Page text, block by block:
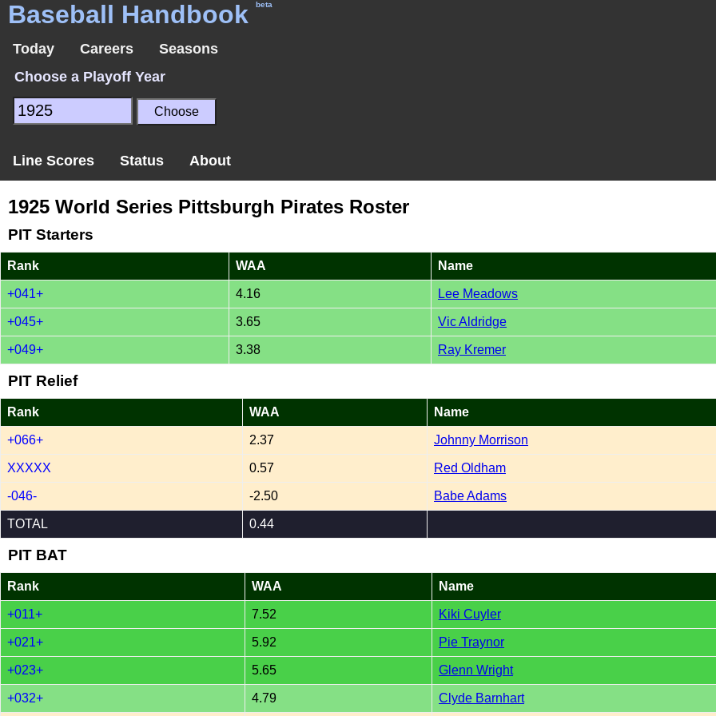
Baseball Handbook beta
Today Careers
Seasons
Choose a Playoff Year
Line Scores Status About
1925 World Series Pittsburgh Pirates Roster
PIT Starters
Rank WAA Name
+041+ 4.16 Lee Meadows
+045+ 3.65 Vic Aldridge
+049+ 3.38 Ray Kremer
PIT Relief
Rank WAA Name
+066+ 2.37 Johnny Morrison
XXXXX 0.57 Red Oldham
-046- -2.50 Babe Adams
TOTAL 0.44
PIT BAT
Rank WAA Name
+011+ 7.52 Kiki Cuyler
+021+ 5.92 Pie Traynor
+023+ 5.65 Glenn Wright
+032+ 4.79 Clyde Barnhart